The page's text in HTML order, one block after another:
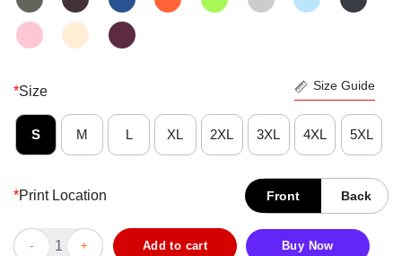
*Size Size Guide
S M L XL 2XL 3XL 4XL 5XL
*Print Location Front Back
Awesome Yes I’m Old But I Saw Green Bay Packers
Add to cart Buy Now